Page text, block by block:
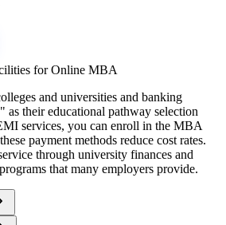
for Online MBA
and universities and banking
their educational pathway selection
services, you can enroll in the MBA
payment methods reduce cost rates.
through university finances and
that many employers provide.